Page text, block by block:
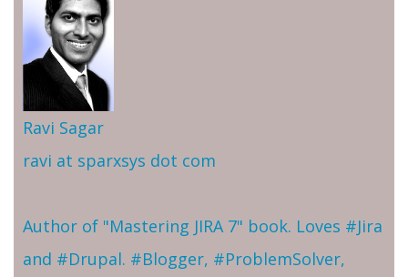
Ravi Sagar
ravi at sparxsys dot com
Author of "Mastering JIRA 7" book. Loves #Jira
and #Drupal. #Blogger, #ProblemSolver,